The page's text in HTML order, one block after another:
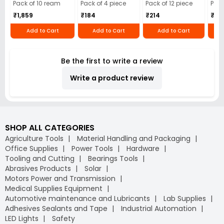
Pack of 10 ream
₹1,859
Add to Cart
Pack of 4 piece
₹184
Add to Cart
Pack of 12 piece
₹214
Add to Cart
₹110
Be the first to write a review
Write a product review
SHOP ALL CATEGORIES
Agriculture Tools
Material Handling and Packaging
Office Supplies
Power Tools
Hardware
Tooling and Cutting
Bearings Tools
Abrasives Products
Solar
Motors Power and Transmission
Medical Supplies Equipment
Automotive maintenance and Lubricants
Lab Supplies
Adhesives Sealants and Tape
Industrial Automation
LED Lights
Safety